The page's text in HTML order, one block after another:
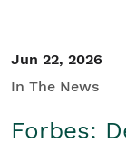
Jun 22, 2026
In The News
Forbes: